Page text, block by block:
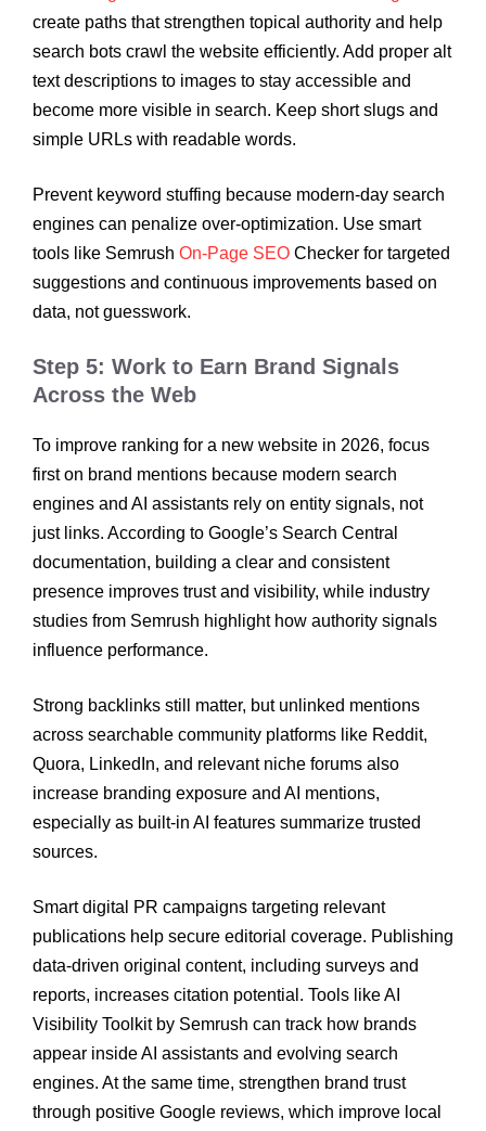
create paths that strengthen topical authority and help
search bots crawl the website efficiently. Add proper alt
text descriptions to images to stay accessible and
become more visible in search. Keep short slugs and
simple URLs with readable words.
Prevent keyword stuffing because modern-day search
engines can penalize over-optimization. Use smart
tools like Semrush On-Page SEO Checker for targeted
suggestions and continuous improvements based on
data, not guesswork.
Step 5: Work to Earn Brand Signals
Across the Web
To improve ranking for a new website in 2026, focus
first on brand mentions because modern search
engines and AI assistants rely on entity signals, not
just links. According to Google’s Search Central
documentation, building a clear and consistent
presence improves trust and visibility, while industry
studies from Semrush highlight how authority signals
influence performance.
Strong backlinks still matter, but unlinked mentions
across searchable community platforms like Reddit,
Quora, LinkedIn, and relevant niche forums also
increase branding exposure and AI mentions,
especially as built-in AI features summarize trusted
sources.
Smart digital PR campaigns targeting relevant
publications help secure editorial coverage. Publishing
data-driven original content, including surveys and
reports, increases citation potential. Tools like AI
Visibility Toolkit by Semrush can track how brands
appear inside AI assistants and evolving search
engines. At the same time, strengthen brand trust
through positive Google reviews, which improve local